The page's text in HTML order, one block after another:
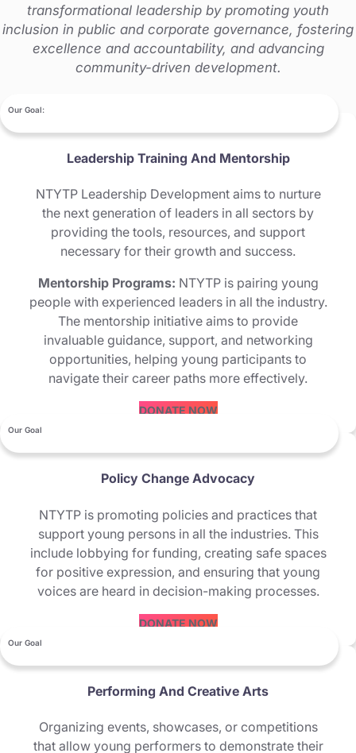
transformational leadership by promoting youth
inclusion in public and corporate governance, fostering
excellence and accountability, and advancing
community-driven development.
Our Goal:
Leadership Training And Mentorship
NTYTP Leadership Development aims to nurture
the next generation of leaders in all sectors by
providing the tools, resources, and support
necessary for their growth and success.
Mentorship Programs: NTYTP is pairing young
people with experienced leaders in all the industry.
The mentorship initiative aims to provide
invaluable guidance, support, and networking
opportunities, helping young participants to
navigate their career paths more effectively.
DONATE NOW
Our Goal
Policy Change Advocacy
NTYTP is promoting policies and practices that
support young persons in all the industries. This
include lobbying for funding, creating safe spaces
for positive expression, and ensuring that young
voices are heard in decision-making processes.
DONATE NOW
Our Goal
Performing And Creative Arts
Organizing events, showcases, or competitions
that allow young performers to demonstrate their